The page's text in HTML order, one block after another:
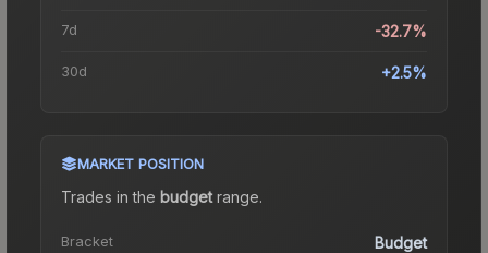
7d -32.7%
30d +2.5%
MARKET POSITION
Trades in the budgetrange.
Bracket Budget